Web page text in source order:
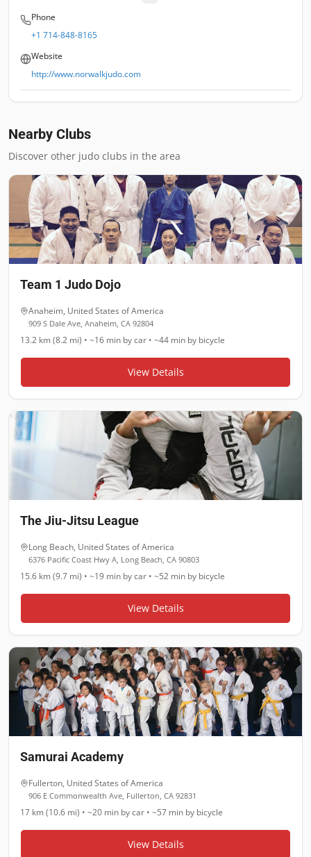
Phone
+1 714-848-8165
Website
http://www.norwalkjudo.com
Nearby Clubs
Discover other judo clubs in the area
Team 1 Judo Dojo
Anaheim, United States of America
909 S Dale Ave, Anaheim, CA 92804
13.2 km (8.2 mi) • ~16 min by car • ~44 min by bicycle
View Details
The Jiu-Jitsu League
Long Beach, United States of America
6376 Pacific Coast Hwy A, Long Beach, CA 90803
15.6 km (9.7 mi) • ~19 min by car • ~52 min by bicycle
View Details
Samurai Academy
Fullerton, United States of America
906 E Commonwealth Ave, Fullerton, CA 92831
17 km (10.6 mi) • ~20 min by car • ~57 min by bicycle
View Details